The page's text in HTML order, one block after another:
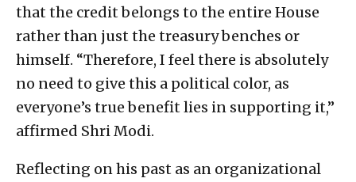
that the credit belongs to the entire House
rather than just the treasury benches or
himself. “Therefore, I feel there is absolutely
no need to give this a political color, as
everyone’s true benefit lies in supporting it,”
affirmed Shri Modi.
Reflecting on his past as an organizational